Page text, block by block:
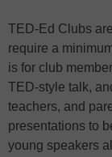
TED-Ed Clubs
require a
is for club
TED-style talk,
teachers, and
presentations to
young speakers